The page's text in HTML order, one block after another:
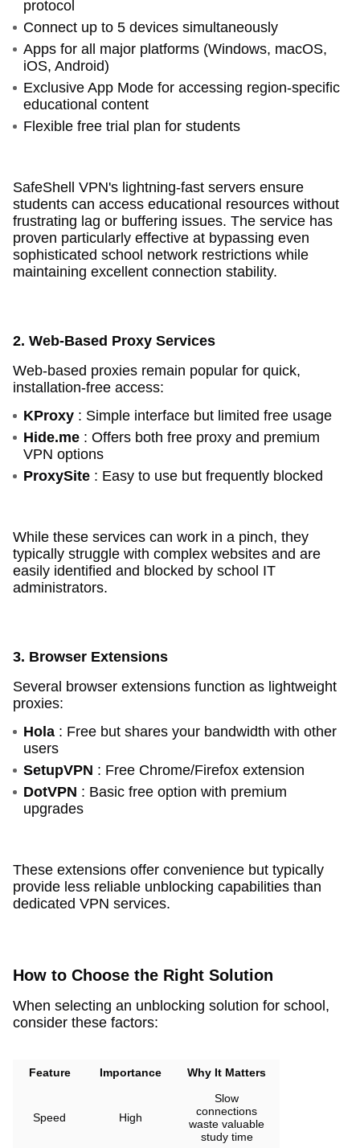
protocol
Connect up to 5 devices simultaneously
Apps for all major platforms (Windows, macOS,
iOS, Android)
Exclusive App Mode for accessing region-specific
educational content
Flexible free trial plan for students
SafeShell VPN's lightning-fast servers ensure
students can access educational resources without
frustrating lag or buffering issues. The service has
proven particularly effective at bypassing even
sophisticated school network restrictions while
maintaining excellent connection stability.
2. Web-Based Proxy Services
Web-based proxies remain popular for quick,
installation-free access:
KProxy : Simple interface but limited free usage
Hide.me : Offers both free proxy and premium
VPN options
ProxySite : Easy to use but frequently blocked
While these services can work in a pinch, they
typically struggle with complex websites and are
easily identified and blocked by school IT
administrators.
3. Browser Extensions
Several browser extensions function as lightweight
proxies:
Hola : Free but shares your bandwidth with other
users
SetupVPN : Free Chrome/Firefox extension
DotVPN : Basic free option with premium
upgrades
These extensions offer convenience but typically
provide less reliable unblocking capabilities than
dedicated VPN services.
How to Choose the Right Solution
When selecting an unblocking solution for school,
consider these factors:
Feature Importance Why It Matters
Speed High
Slow
connections
waste valuable
study time